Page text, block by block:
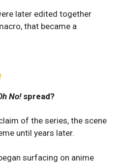
later edited together
that became a
No!spread?
of the series, the scene
until years later.
began surfacing on anime